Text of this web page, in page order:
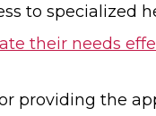
to specialized
their needs
providing the